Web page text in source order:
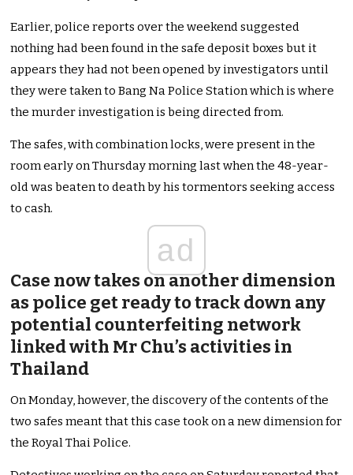
Earlier, police reports over the weekend suggested
nothing had been found in the safe deposit boxes but it
appears they had not been opened by investigators until
they were taken to Bang Na Police Station which is where
the murder investigation is being directed from.
The safes, with combination locks, were present in the
room early on Thursday morning last when the 48-year-
old was beaten to death by his tormentors seeking access
to cash.
ad
Case now takes on another dimension
as police get ready to track down any
potential counterfeiting network
linked with Mr Chu’s activities in
Thailand
On Monday, however, the discovery of the contents of the
two safes meant that this case took on a new dimension for
the Royal Thai Police.